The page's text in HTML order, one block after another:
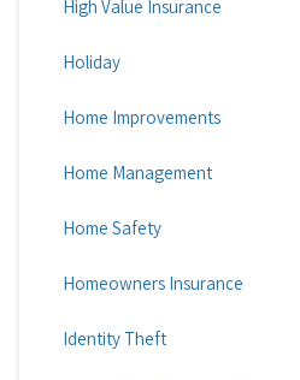
High Value Insurance
Holiday
Home Improvements
Home Management
Home Safety
Homeowners Insurance
Identity Theft